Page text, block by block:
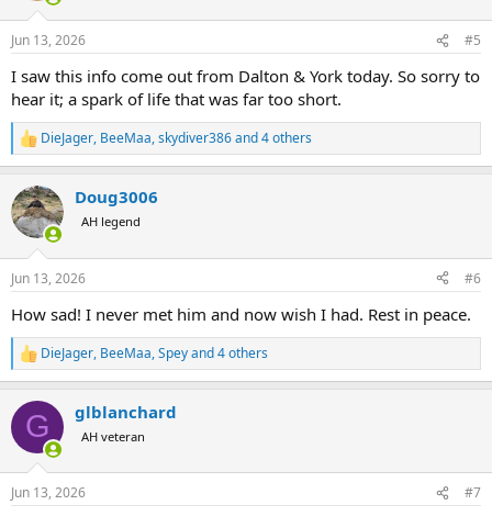
s
Jun 13, 2026 #5
I saw this info come out from Dalton & York today. So sorry to
hear it; a spark of life that was far too short.
R
e
c
t
i
s
DieJager, BeeMaa,skydiver386and 4 others
Doug3006
AH legend
Jun 13, 2026 #6
How sad! I never met him and now wish I had. Rest in peace.
R
e
c
i
s
DieJager, BeeMaa,Speyand 4 others
G glblanchard
AH veteran
Jun 13, 2026 #7